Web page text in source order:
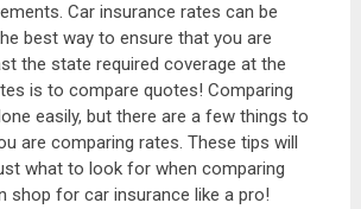
Car insurance rates can be
best way to ensure that you are
the state required coverage at the
is to compare quotes! Comparing
easily, but there are a few things to
are comparing rates. These tips will
what to look for when comparing
shop for car insurance like a pro!